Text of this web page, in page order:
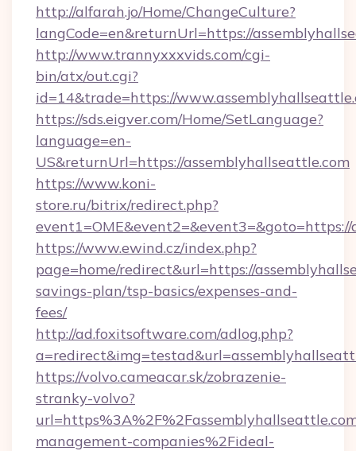
http://alfarah.jo/Home/ChangeCulture?
langCode=en&returnUrl=https://
http://www.trannyxxxvids.com/cgi-
bin/atx/out.cgi?
id=14&trade=https://
https://sds.eigver.com/Home/SetLanguage?
language=en-
US&returnUrl=https://assemblyhallseattle.com
https://www.koni-
store.ru/bitrix/redirect.php?
https://www.ewind.cz/index.php?
page=home/redirect&url=https://
savings-plan/tsp-basics/expenses-and-
fees/
http://ad.foxitsoftware.com/adlog.php?
https://volvo.cameacar.sk/zobrazenie-
stranky-volvo?
management-companies%2Fideal-